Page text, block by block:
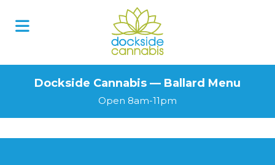
Dockside Cannabis — Ballard Menu
Open 8am-11pm